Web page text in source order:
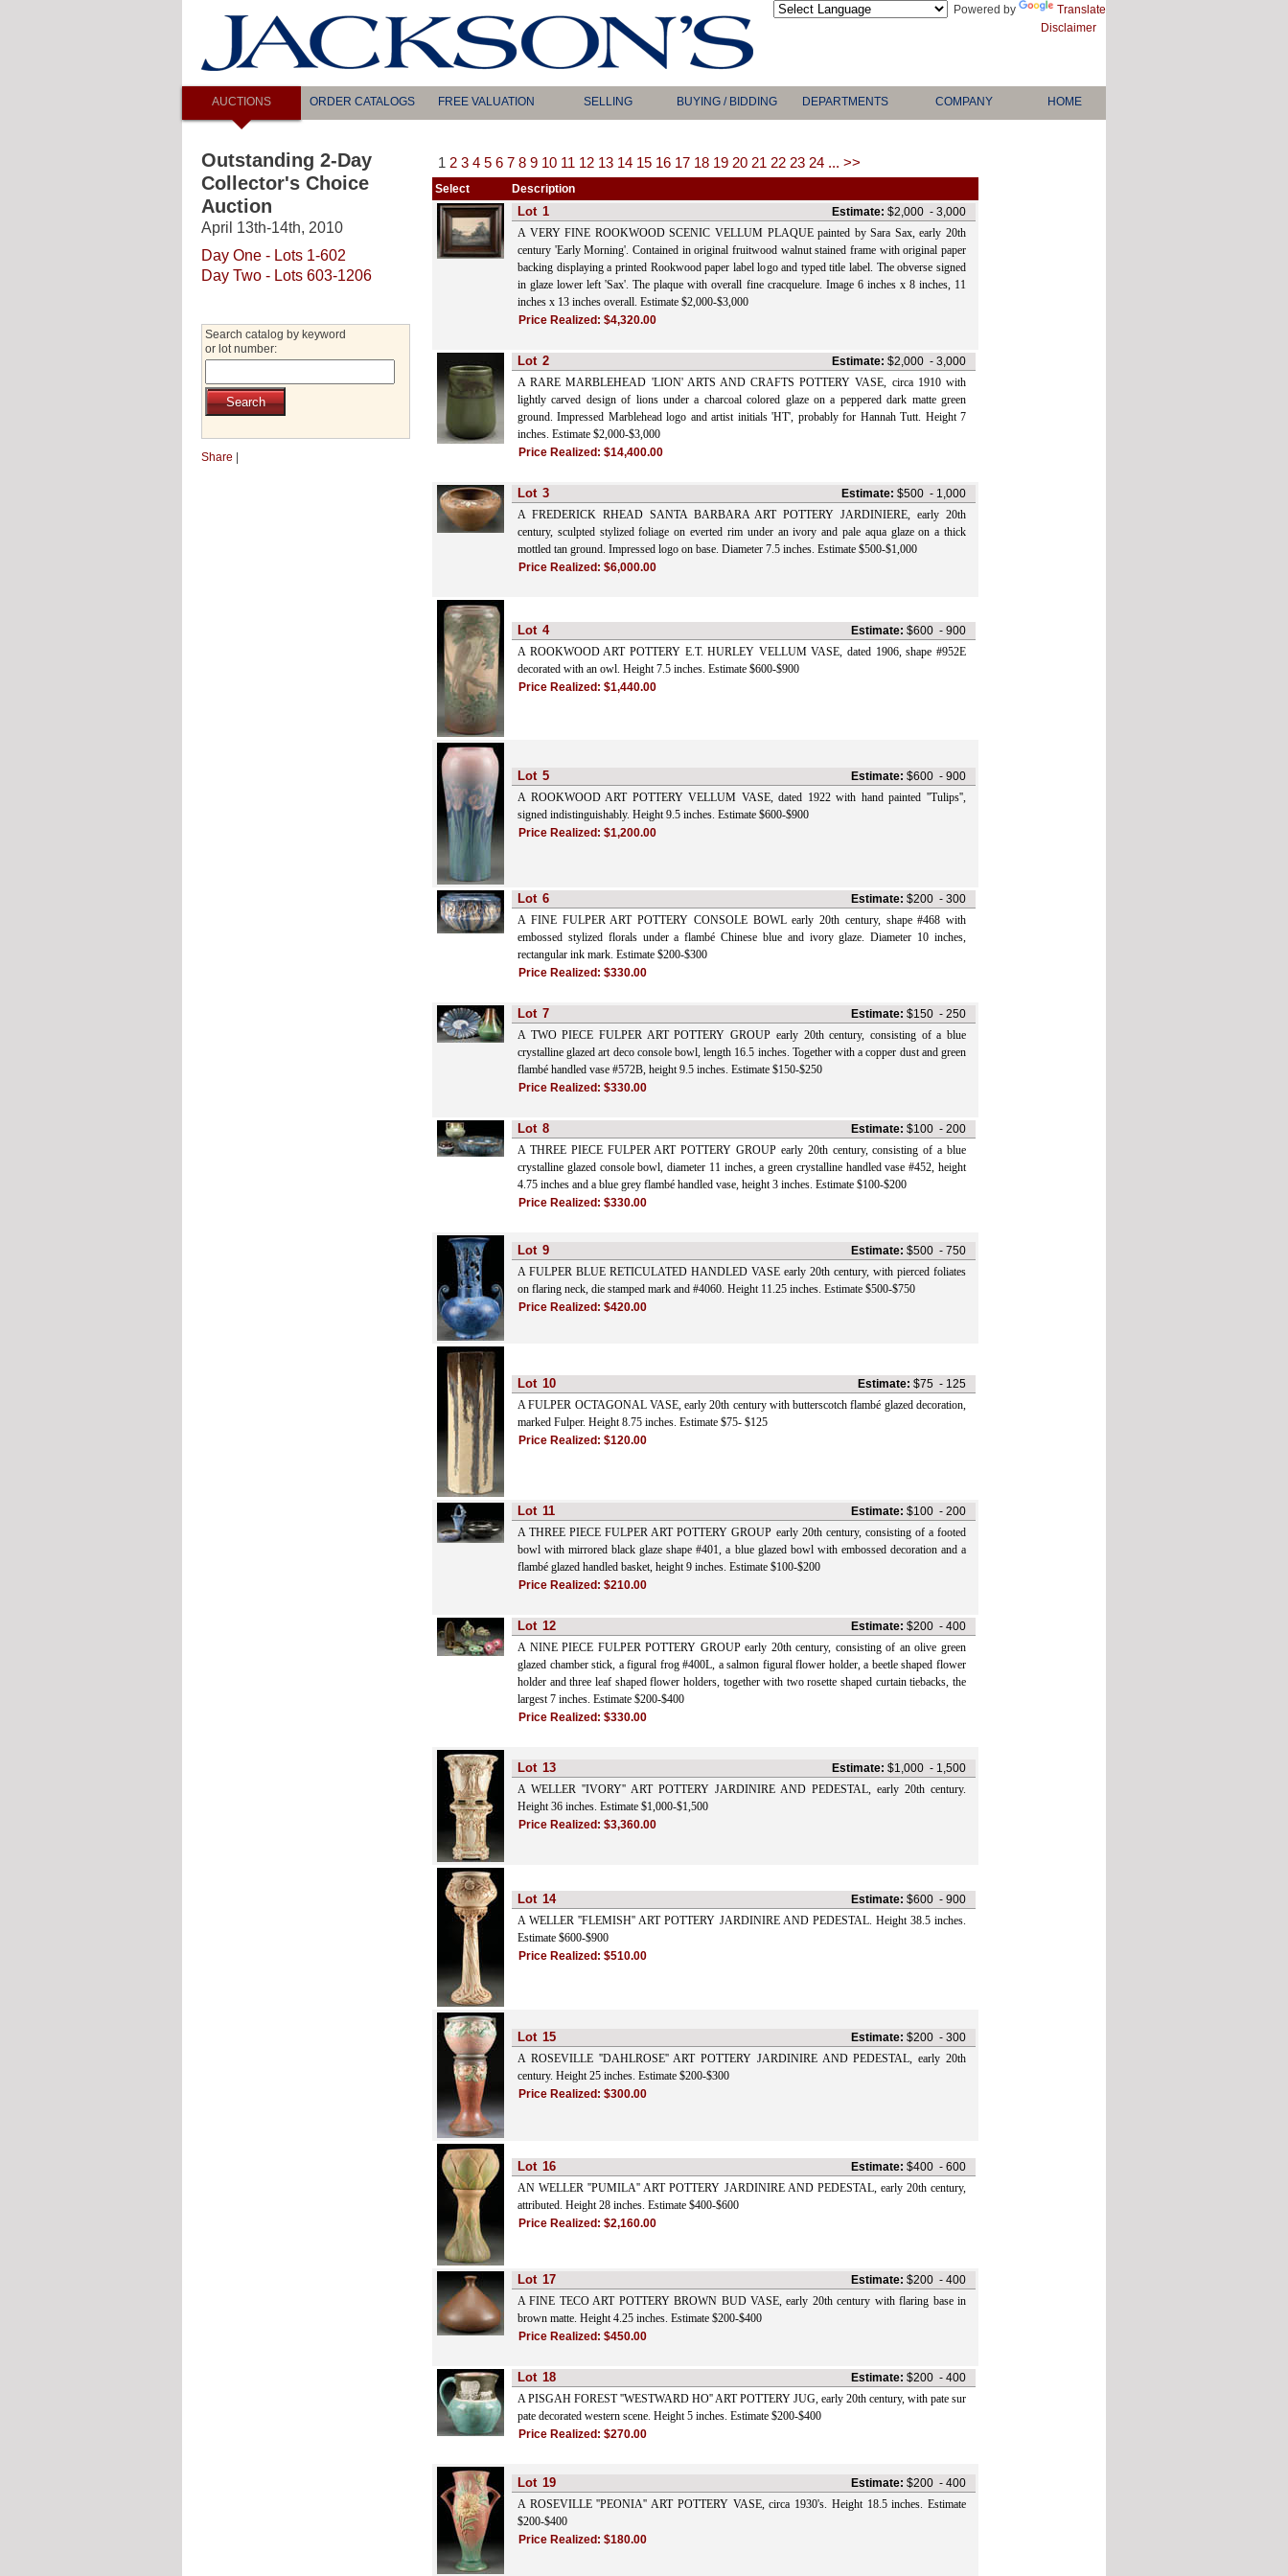
Powered by
Translate
Disclaimer
AUCTIONS ORDER CATALOGS FREE VALUATION SELLING BUYING / BIDDING DEPARTMENTS COMPANY HOME
Outstanding 2-Day
Collector's Choice
Auction
April 13th-14th, 2010
Day One - Lots 1-602
Day Two - Lots 603-1206
Search catalog by keyword
or lot number:
Share
1 2 3 4 5 6 7 8 9 10 11 12 13 14 15 16 17 18 19 20 21 22 23 24 ... >>
Select Description
Lot 1 Estimate: $2,000 - 3,000
A VERY FINE ROOKWOOD SCENIC VELLUM PLAQUE painted by Sara Sax, early 20th
century 'Early Morning'. Contained in original fruitwood walnut stained frame with original paper
backing displaying a printed Rookwood paper label logo and typed title label. The obverse signed
in glaze lower left 'Sax'. The plaque with overall fine cracquelure. Image 6 inches x 8 inches, 11
inches x 13 inches overall. Estimate $2,000-$3,000
Price Realized: $4,320.00
Lot 2 Estimate: $2,000 - 3,000
A RARE MARBLEHEAD 'LION' ARTS AND CRAFTS POTTERY VASE, circa 1910 with
lightly carved design of lions under a charcoal colored glaze on a peppered dark matte green
ground. Impressed Marblehead logo and artist initials 'HT', probably for Hannah Tutt. Height 7
inches. Estimate $2,000-$3,000
Price Realized: $14,400.00
Lot 3 Estimate: $500 - 1,000
A FREDERICK RHEAD SANTA BARBARA ART POTTERY JARDINIERE, early 20th
century, sculpted stylized foliage on everted rim under an ivory and pale aqua glaze on a thick
mottled tan ground. Impressed logo on base. Diameter 7.5 inches. Estimate $500-$1,000
Price Realized: $6,000.00
Lot 4 Estimate: $600 - 900
A ROOKWOOD ART POTTERY E.T. HURLEY VELLUM VASE, dated 1906, shape #952E
decorated with an owl. Height 7.5 inches. Estimate $600-$900
Price Realized: $1,440.00
Lot 5 Estimate: $600 - 900
A ROOKWOOD ART POTTERY VELLUM VASE, dated 1922 with hand painted ''Tulips'',
signed indistinguishably. Height 9.5 inches. Estimate $600-$900
Price Realized: $1,200.00
Lot 6 Estimate: $200 - 300
A FINE FULPER ART POTTERY CONSOLE BOWL early 20th century, shape #468 with
embossed stylized florals under a flambé Chinese blue and ivory glaze. Diameter 10 inches,
rectangular ink mark. Estimate $200-$300
Price Realized: $330.00
Lot 7 Estimate: $150 - 250
A TWO PIECE FULPER ART POTTERY GROUP early 20th century, consisting of a blue
crystalline glazed art deco console bowl, length 16.5 inches. Together with a copper dust and green
flambé handled vase #572B, height 9.5 inches. Estimate $150-$250
Price Realized: $330.00
Lot 8 Estimate: $100 - 200
A THREE PIECE FULPER ART POTTERY GROUP early 20th century, consisting of a blue
crystalline glazed console bowl, diameter 11 inches, a green crystalline handled vase #452, height
4.75 inches and a blue grey flambé handled vase, height 3 inches. Estimate $100-$200
Price Realized: $330.00
Lot 9 Estimate: $500 - 750
A FULPER BLUE RETICULATED HANDLED VASE early 20th century, with pierced foliates
on flaring neck, die stamped mark and #4060. Height 11.25 inches. Estimate $500-$750
Price Realized: $420.00
Lot 10 Estimate: $75 - 125
A FULPER OCTAGONAL VASE, early 20th century with butterscotch flambé glazed decoration,
marked Fulper. Height 8.75 inches. Estimate $75- $125
Price Realized: $120.00
Lot 11 Estimate: $100 - 200
A THREE PIECE FULPER ART POTTERY GROUP early 20th century, consisting of a footed
bowl with mirrored black glaze shape #401, a blue glazed bowl with embossed decoration and a
flambé glazed handled basket, height 9 inches. Estimate $100-$200
Price Realized: $210.00
Lot 12 Estimate: $200 - 400
A NINE PIECE FULPER POTTERY GROUP early 20th century, consisting of an olive green
glazed chamber stick, a figural frog #400L, a salmon figural flower holder, a beetle shaped flower
holder and three leaf shaped flower holders, together with two rosette shaped curtain tiebacks, the
largest 7 inches. Estimate $200-$400
Price Realized: $330.00
Lot 13 Estimate: $1,000 - 1,500
A WELLER ''IVORY'' ART POTTERY JARDINIRE AND PEDESTAL, early 20th century.
Height 36 inches. Estimate $1,000-$1,500
Price Realized: $3,360.00
Lot 14 Estimate: $600 - 900
A WELLER ''FLEMISH'' ART POTTERY JARDINIRE AND PEDESTAL. Height 38.5 inches.
Estimate $600-$900
Price Realized: $510.00
Lot 15 Estimate: $200 - 300
A ROSEVILLE ''DAHLROSE'' ART POTTERY JARDINIRE AND PEDESTAL, early 20th
century. Height 25 inches. Estimate $200-$300
Price Realized: $300.00
Lot 16 Estimate: $400 - 600
AN WELLER ''PUMILA'' ART POTTERY JARDINIRE AND PEDESTAL, early 20th century,
attributed. Height 28 inches. Estimate $400-$600
Price Realized: $2,160.00
Lot 17 Estimate: $200 - 400
A FINE TECO ART POTTERY BROWN BUD VASE, early 20th century with flaring base in
brown matte. Height 4.25 inches. Estimate $200-$400
Price Realized: $450.00
Lot 18 Estimate: $200 - 400
A PISGAH FOREST ''WESTWARD HO'' ART POTTERY JUG, early 20th century, with pate sur
pate decorated western scene. Height 5 inches. Estimate $200-$400
Price Realized: $270.00
Lot 19 Estimate: $200 - 400
A ROSEVILLE ''PEONIA'' ART POTTERY VASE, circa 1930's. Height 18.5 inches. Estimate
$200-$400
Price Realized: $180.00